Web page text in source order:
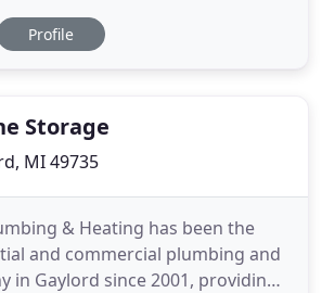
you can count on us for all of
and plumbing needs. JP
applications
Profile
Storage
MI 49735
& Heating has been the
and commercial plumbing and
in Gaylord since 2001, providing